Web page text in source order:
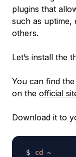
plugins that
such as uptime,
others.
Let’s install the
You can find
on the official
Download it to
cd